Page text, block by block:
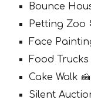
Bounce
Petting Zoo
Face
Food Trucks
Cake Walk 🍰
Silent